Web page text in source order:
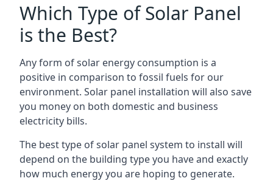
Which Type of Solar Panel
is the Best?
Any form of solar energy consumption is a
positive in comparison to fossil fuels for our
environment. Solar panel installation will also save
you money on both domestic and business
electricity bills.
The best type of solar panel system to install will
depend on the building type you have and exactly
how much energy you are hoping to generate.